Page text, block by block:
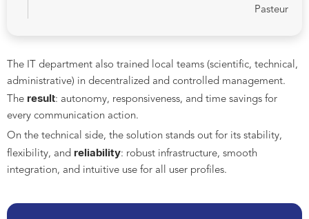
Pasteur
The IT department also trained local teams (scientific, technical,
administrative) in decentralized and controlled management.
The result: autonomy, responsiveness, and time savings for
every communication action.
On the technical side, the solution stands out for its stability,
flexibility, and reliability: robust infrastructure, smooth
integration, and intuitive use for all user profiles.